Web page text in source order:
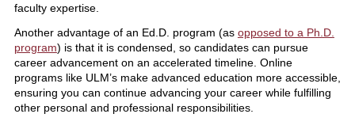
faculty expertise.
Another advantage of an Ed.D. program (as opposed to a Ph.D.
program) is that it is condensed, so candidates can pursue
career advancement on an accelerated timeline. Online
programs like ULM’s make advanced education more accessible,
ensuring you can continue advancing your career while fulfilling
other personal and professional responsibilities.